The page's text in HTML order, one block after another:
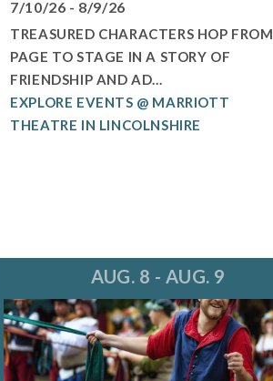
7/10/26 - 8/9/26
TREASURED CHARACTERS HOP FROM
PAGE TO STAGE IN A STORY OF
FRIENDSHIP AND AD...
EXPLORE EVENTS @ MARRIOTT
THEATRE IN LINCOLNSHIRE
AUG. 8 - AUG. 9